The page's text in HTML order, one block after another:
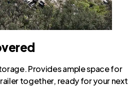
Provides ample space for
together, ready for your next